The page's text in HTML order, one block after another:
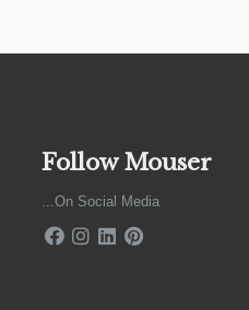
Follow Mouser
...On Social Media